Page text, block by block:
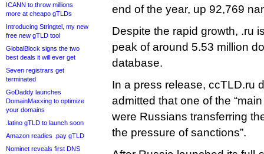
ICANN to throw millions
more at cheapo gTLDs
Introducing Stringtel, my new
free new gTLD tool
GlobalBlock signs the two
best deals it will ever get
Seven registrars get
terminated
GoDaddy launches
DomainMaxxing to optimize
your domains
.latino gTLD to launch soon
Amazon readies .pay gTLD
Nominet reveals first DNS
end of the year, up 92,769
Despite the rapid growth, .ru
peak of around 5.53 million
database.
In a press release, ccTLD.ru
admitted that one of the
were Russians transferring
the pressure of sanctions”.